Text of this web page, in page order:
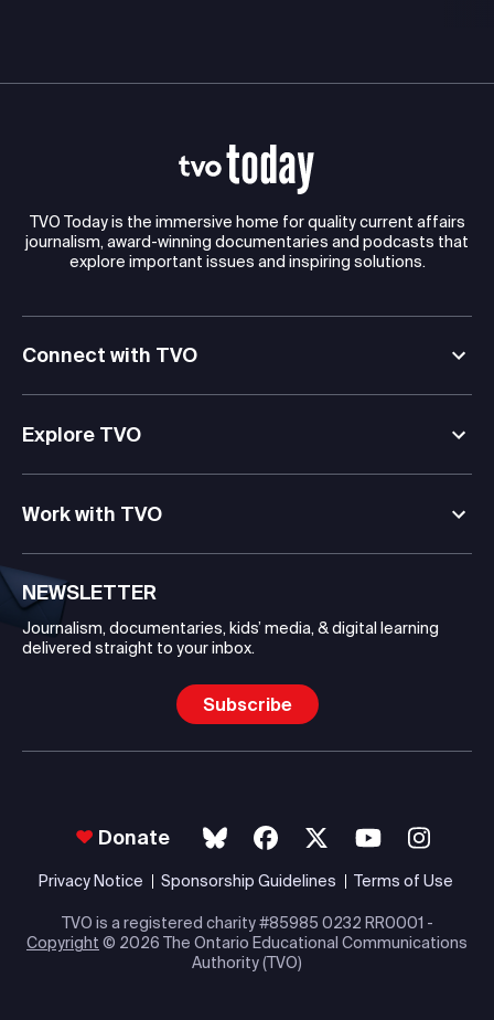
TVO Today is the immersive home for quality current affairs
journalism, award-winning documentaries and podcasts that
explore important issues and inspiring solutions.
Connect with TVO
Explore TVO
Work with TVO
NEWSLETTER
Journalism, documentaries, kids’ media, & digital learning
delivered straight to your inbox.
Subscribe
Donate
Privacy Notice Sponsorship Guidelines Terms of Use
TVO is a registered charity #85985 0232 RR0001 -
Copyright © 2026 The Ontario Educational Communications
Authority (TVO)